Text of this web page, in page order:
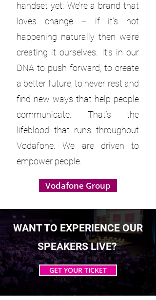
handset yet. We’re a brand that
loves change – if it’s not
happening naturally then we’re
creating it ourselves. It’s in our
DNA to push forward, to create
a better future, to never rest and
find new ways that help people
communicate. That’s the
lifeblood that runs throughout
Vodafone. We are driven to
empower people.
Vodafone Group
WANT TO EXPERIENCE OUR
SPEAKERS LIVE?
GET YOUR TICKET